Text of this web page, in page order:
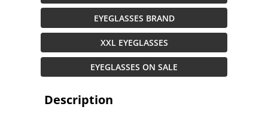
EYEGLASSES BRAND
XXL EYEGLASSES
EYEGLASSES ON SALE
Description